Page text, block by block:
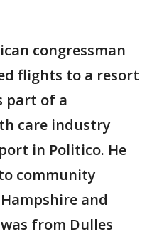
congressman
flights to a resort
part of a
care industry
in Politico. He
community
and
from Dulles